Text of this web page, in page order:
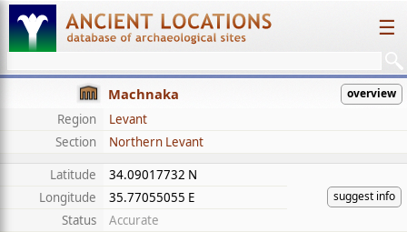
☰
Machnaka overview
Region
Levant
Section
Northern Levant
Latitude
34.09017732 N
suggest info
Longitude
35.77055055 E
Status
Accurate